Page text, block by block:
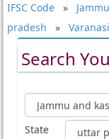
IFSC Code»
pradesh » Varanasi
Search
State